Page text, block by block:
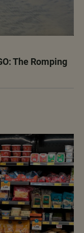
The Romping